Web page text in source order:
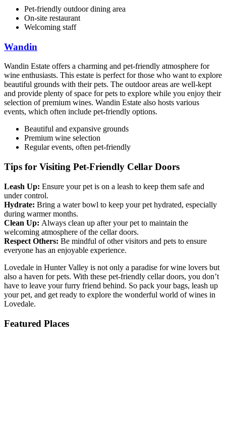
Pet-friendly outdoor dining area
On-site restaurant
Welcoming staff
Wandin
Wandin Estate offers a charming and pet-friendly atmosphere for
wine enthusiasts. This estate is perfect for those who want to explore
beautiful grounds with their pets. The outdoor areas are well-kept
and provide plenty of space for pets to explore while you enjoy their
selection of premium wines. Wandin Estate also hosts various
events, which often include pet-friendly options.
Beautiful and expansive grounds
Premium wine selection
Regular events, often pet-friendly
Tips for Visiting Pet-Friendly Cellar Doors
Leash Up: Ensure your pet is on a leash to keep them safe and
under control.
Hydrate: Bring a water bowl to keep your pet hydrated, especially
during warmer months.
Clean Up: Always clean up after your pet to maintain the
welcoming atmosphere of the cellar doors.
Respect Others: Be mindful of other visitors and pets to ensure
everyone has an enjoyable experience.
Lovedale in Hunter Valley is not only a paradise for wine lovers but
also a haven for pets. With these pet-friendly cellar doors, you don’t
have to leave your furry friend behind. So pack your bags, leash up
your pet, and get ready to explore the wonderful world of wines in
Lovedale.
Featured Places